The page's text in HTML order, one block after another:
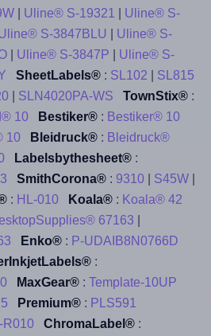
| Uline® S-19321
Uline® S-
S-3847BLU
Uline® S-
| Uline® S-3847P
Uline® S-
SheetLabels®: SL102
SL815
| SLN4020PA-WS TownStix®:
10 Bestiker®: Bestiker® 10
10 Bleidruck®: Bleidruck®
Labelsbythesheet®:
SmithCorona®: 9310| S45W|
: HL-010 Koala®: Koala® 42
67163
Enko®: P-UDAIB8N0766D
:
MaxGear®: Template-10UP
Premium®: PLS591
R010 ChromaLabel®: